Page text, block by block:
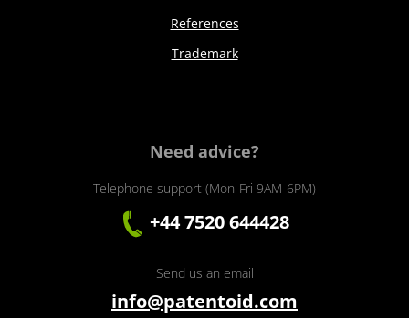
References
Trademark
Need advice?
Telephone support (Mon-Fri 9AM-6PM)
+44 7520 644428
Send us an email
info@patentoid.com